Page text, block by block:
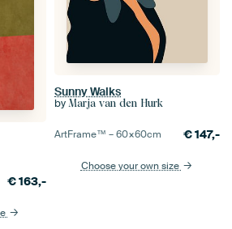
€163,-
Sunny Walks
by Marja van den Hurk
ArtFrame™ –60×60cm €147,-
Choose your own size